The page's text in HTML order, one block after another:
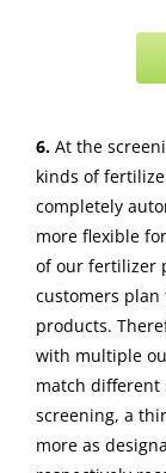
6. At the
kinds of
completely
more flexible
of our fertilizer
customers
products.
with multiple
match different
screening, a
more as